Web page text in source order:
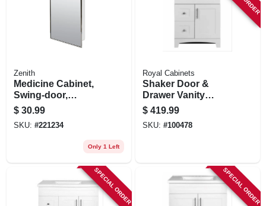
Zenith
Medicine Cabinet,
Swing-door,
Stainless Steel
Frame, 16-1/8 X 20-
3/16 In.
$ 30.99
SKU: #221234
Only 1 Left
Royal Cabinets
Shaker Door &
Drawer Vanity
Combo, Fashion
Grey Finish & White
Marble Top, 24 In.
$ 419.99
SKU: #100478
SPECIAL ORDER SPECIAL ORDER